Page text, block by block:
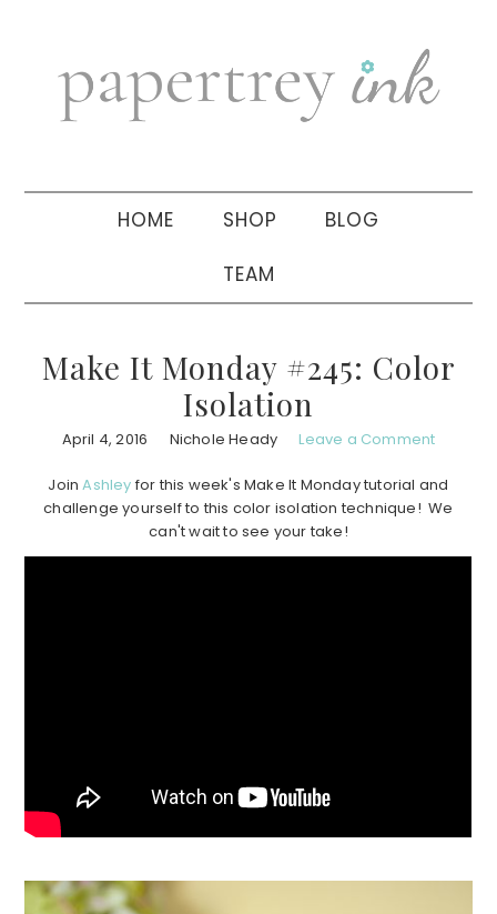
navigation
sidebar
HOME SHOP BLOG
TEAM
Make It Monday #245: Color
Isolation
April 4, 2016 Nichole Heady Leave a Comment
JoinAshley for this week's Make It Monday tutorial and
challenge yourself to this color isolation technique! We
can't wait to see your take!